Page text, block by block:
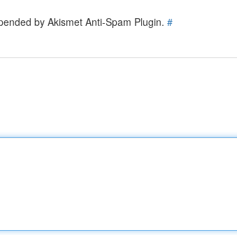
by Akismet Anti-Spam Plugin. #